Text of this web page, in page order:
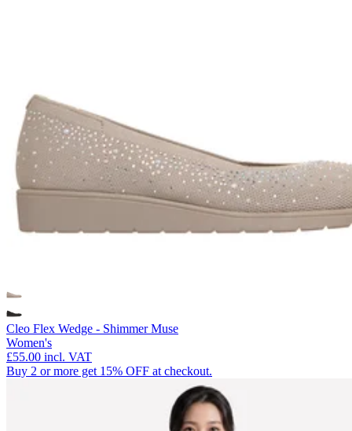
Cleo Flex Wedge - Shimmer Muse
Women's
£55.00 incl. VAT
Buy 2 or more get 15% OFF at checkout.